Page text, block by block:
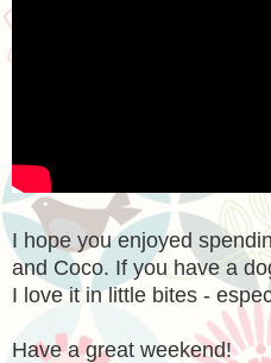
I hope you enjoyed
and Coco. If you have a
I love it in little bites -
Have a great weekend!